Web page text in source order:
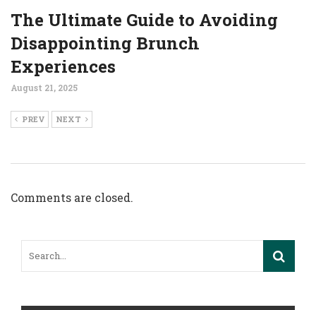
The Ultimate Guide to Avoiding
Disappointing Brunch
Experiences
August 21, 2025
PREV NEXT
Comments are closed.